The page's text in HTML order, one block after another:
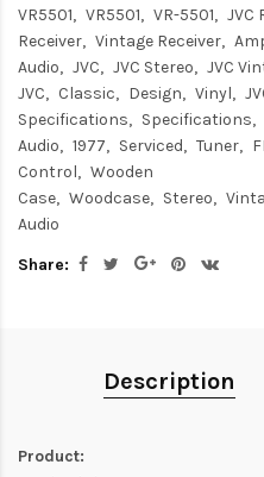
VR5501
VR5501 VR-5501 JVC
Receiver
Vintage Receiver
Audio
JVC JVC Stereo JVC
JVC
Classic Design Vinyl
Specifications
Specifications
Audio
1977 Serviced Tuner
Control
Wooden
Case
Woodcase Stereo
Audio
Share:
Description
Product: